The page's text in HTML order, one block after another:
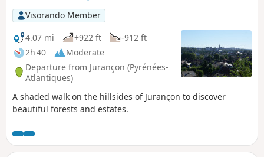
Visorando Member
4.07 mi
+922 ft
-912 ft
2h 40
Moderate
Departure from Jurançon (Pyrénées-
Atlantiques)
A shaded walk on the hillsides of Jurançon to discover
beautiful forests and estates.